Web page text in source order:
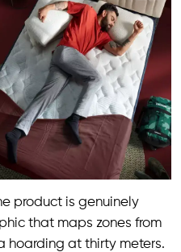
product is genuinely
that maps zones from
hoarding at thirty meters.